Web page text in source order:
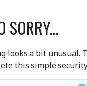
SORRY...
looks a bit unusual.
this simple